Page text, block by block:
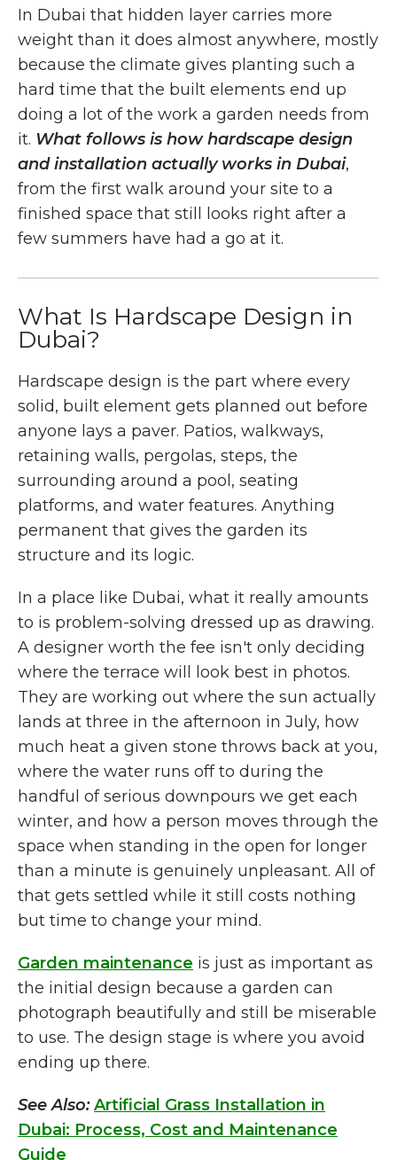
In Dubai that hidden layer carries more
weight than it does almost anywhere, mostly
because the climate gives planting such a
hard time that the built elements end up
doing a lot of the work a garden needs from
it. What follows is how hardscape design
and installation actually works in Dubai,
from the first walk around your site to a
finished space that still looks right after a
few summers have had a go at it.
What Is Hardscape Design in
Dubai?
Hardscape design is the part where every
solid, built element gets planned out before
anyone lays a paver. Patios, walkways,
retaining walls, pergolas, steps, the
surrounding around a pool, seating
platforms, and water features. Anything
permanent that gives the garden its
structure and its logic.
In a place like Dubai, what it really amounts
to is problem-solving dressed up as drawing.
A designer worth the fee isn't only deciding
where the terrace will look best in photos.
They are working out where the sun actually
lands at three in the afternoon in July, how
much heat a given stone throws back at you,
where the water runs off to during the
handful of serious downpours we get each
winter, and how a person moves through the
space when standing in the open for longer
than a minute is genuinely unpleasant. All of
that gets settled while it still costs nothing
but time to change your mind.
Garden maintenance is just as important as
the initial design because a garden can
photograph beautifully and still be miserable
to use. The design stage is where you avoid
ending up there.
See Also:Artificial Grass Installation in
Dubai: Process, Cost and Maintenance
Guide